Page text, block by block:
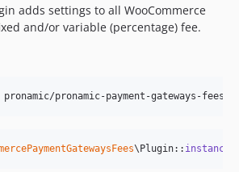
adds settings to all WooCommerce
and/or variable (percentage) fee.
\Plugin:: instance